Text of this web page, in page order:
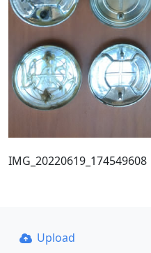
IMG_20220619_174549608
Upload